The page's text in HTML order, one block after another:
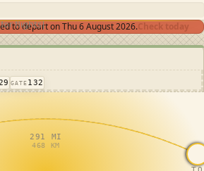
for flights
to depart onThu 6 August 2026.Check today
GATE 132
291 MI
468 KM